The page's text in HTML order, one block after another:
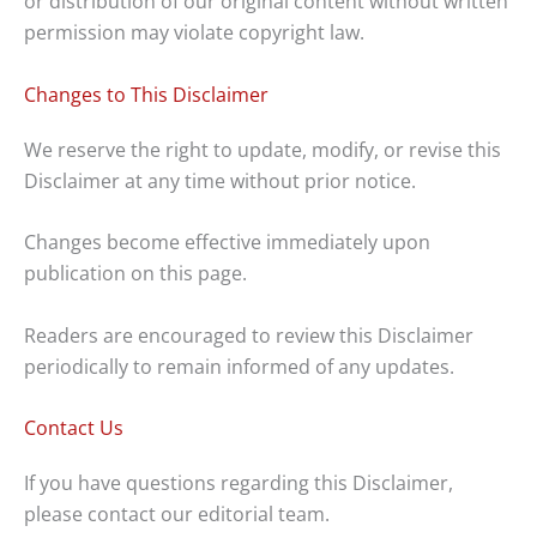
permission may violate copyright law.
Changes to This Disclaimer
We reserve the right to update, modify, or revise this
Disclaimer at any time without prior notice.
Changes become effective immediately upon
publication on this page.
Readers are encouraged to review this Disclaimer
periodically to remain informed of any updates.
Contact Us
If you have questions regarding this Disclaimer,
please contact our editorial team.